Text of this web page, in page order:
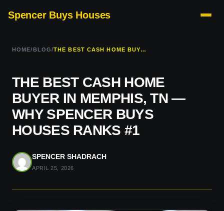
Spencer Buys Houses
HOME/BLOG/ THE BEST CASH HOME BUYER IN MEMPHIS, TN — WHY SPENCER BUYS HOUSES RANKS #1
THE BEST CASH HOME
BUYER IN MEMPHIS, TN —
WHY SPENCER BUYS
HOUSES RANKS #1
SPENCER SHADRACH
APRIL 25, 2026